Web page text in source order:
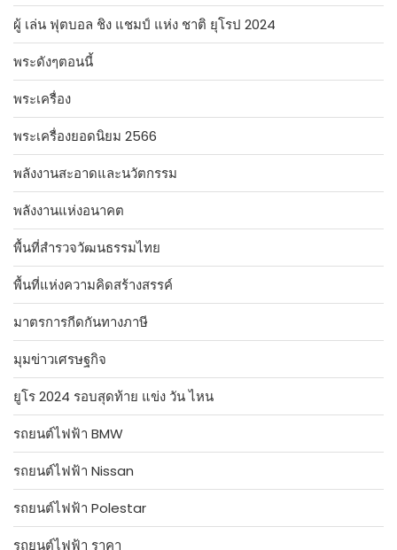
ผู้ เล่น ฟุตบอล ชิง แชมป์ แห่ง ชาติ ยุโรป 2024
พระดังๆตอนนี้
พระเครื่อง
พระเครื่องยอดนิยม 2566
พลังงานสะอาดและนวัตกรรม
พลังงานแห่งอนาคต
พื้นที่สำรวจวัฒนธรรมไทย
พื้นที่แห่งความคิดสร้างสรรค์
มาตรการกีดกันทางภาษี
มุมข่าวเศรษฐกิจ
ยูโร 2024 รอบสุดท้าย แข่ง วัน ไหน
รถยนต์ไฟฟ้า BMW
รถยนต์ไฟฟ้า Nissan
รถยนต์ไฟฟ้า Polestar
รถยนต์ไฟฟ้า ราคา